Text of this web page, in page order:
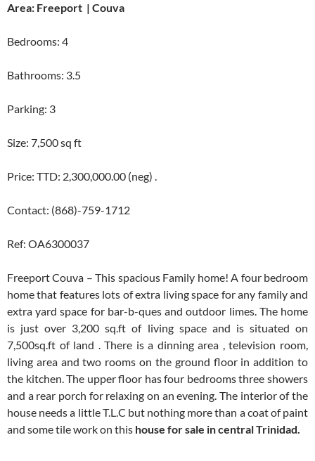
Area: Freeport | Couva
Bedrooms: 4
Bathrooms: 3.5
Parking: 3
Size: 7,500 sq ft
Price: TTD: 2,300,000.00 (neg) .
Contact: (868)-759-1712
Ref: OA6300037
Freeport Couva – This spacious Family home! A four bedroom
home that features lots of extra living space for any family and
extra yard space for bar-b-ques and outdoor limes. The home
is just over 3,200 sq.ft of living space and is situated on
7,500sq.ft of land . There is a dinning area , television room,
living area and two rooms on the ground floor in addition to
the kitchen. The upper floor has four bedrooms three showers
and a rear porch for relaxing on an evening. The interior of the
house needs a little T.L.C but nothing more than a coat of paint
and some tile work on this house for sale in central Trinidad.